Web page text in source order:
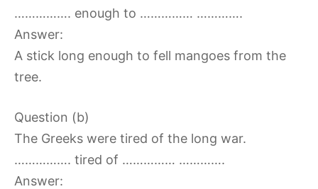
……………. enough to …………… ………….
Answer:
A stick long enough to fell mangoes from the
tree.
Question (b)
The Greeks were tired of the long war.
……………. tired of …………… ………….
Answer: